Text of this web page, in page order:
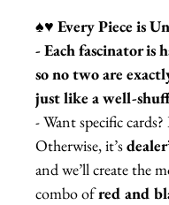
♠️♥️ Every Piece is
- Each fascinator is
so no two are
just like a well-
- Want specific
Otherwise, it’s
and we’ll create the
combo ofred and